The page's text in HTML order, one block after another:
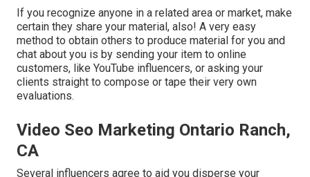
If you recognize anyone in a related area or market, make
certain they share your material, also! A very easy
method to obtain others to produce material for you and
chat about you is by sending your item to online
customers, like YouTube influencers, or asking your
clients straight to compose or tape their very own
evaluations.
Video Seo Marketing Ontario Ranch,
CA
Several influencers agree to aid you disperse your